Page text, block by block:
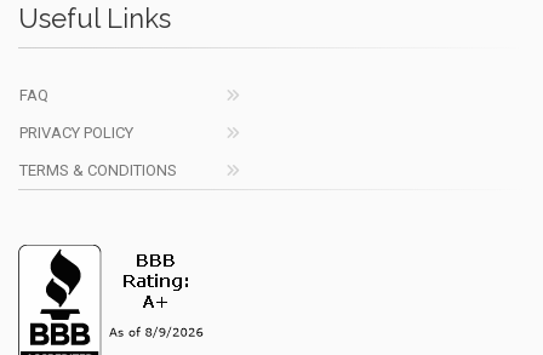
Useful Links
FAQ
PRIVACY POLICY
TERMS & CONDITIONS